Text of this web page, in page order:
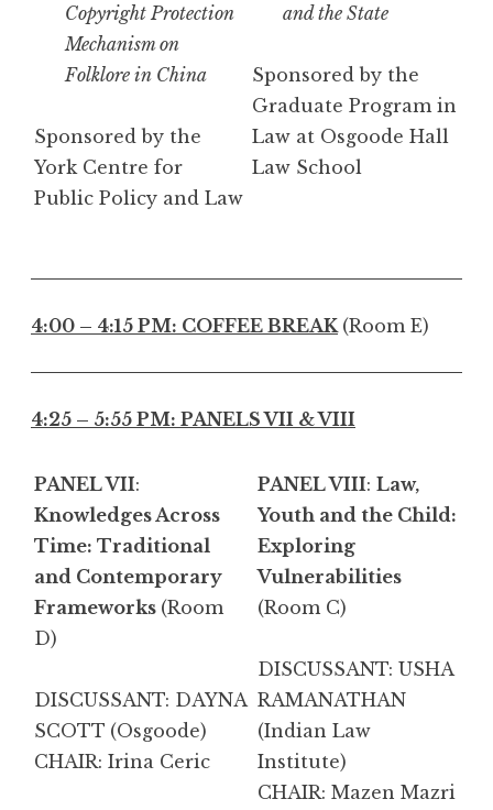
Copyright Protection
Mechanism on
Folklore in China
Sponsored by the
York Centre for
Public Policy and Law
and the State
Sponsored by the
Graduate Program in
Law at Osgoode Hall
Law School
4:00 – 4:15 PM: COFFEE BREAK (Room E)
4:25 – 5:55 PM: PANELS VII & VIII
PANEL VII:
Knowledges Across
Time: Traditional
and Contemporary
Frameworks (Room
D)
DISCUSSANT: DAYNA
SCOTT (Osgoode)
CHAIR: Irina Ceric
PANEL VIII: Law,
Youth and the Child:
Exploring
Vulnerabilities
(Room C)
DISCUSSANT: USHA
RAMANATHAN
(Indian Law
Institute)
CHAIR: Mazen Mazri